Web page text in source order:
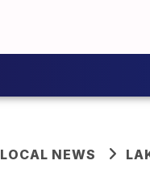
LOCAL NEWS